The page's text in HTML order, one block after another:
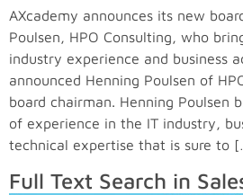
AXcademy announces its new
Poulsen, HPO Consulting, who
industry experience and business
announced Henning Poulsen of
board chairman. Henning Poulsen
of experience in the IT industry,
technical expertise that is sure to
Full Text Search in